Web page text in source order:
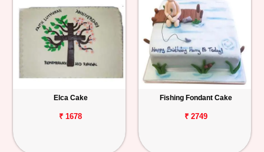
Elca Cake
₹ 1678
Fishing Fondant Cake
₹ 2749